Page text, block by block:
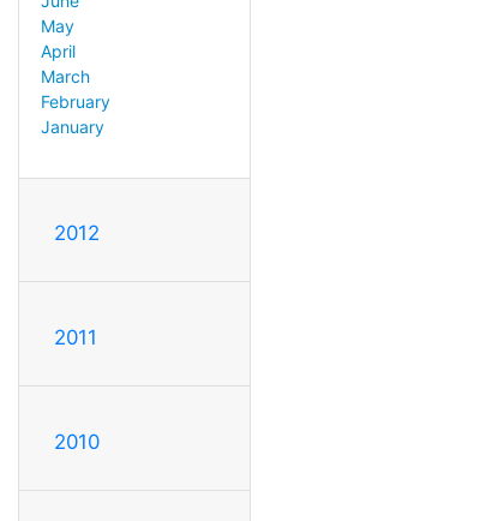
May
April
March
February
January
2012
2011
2010